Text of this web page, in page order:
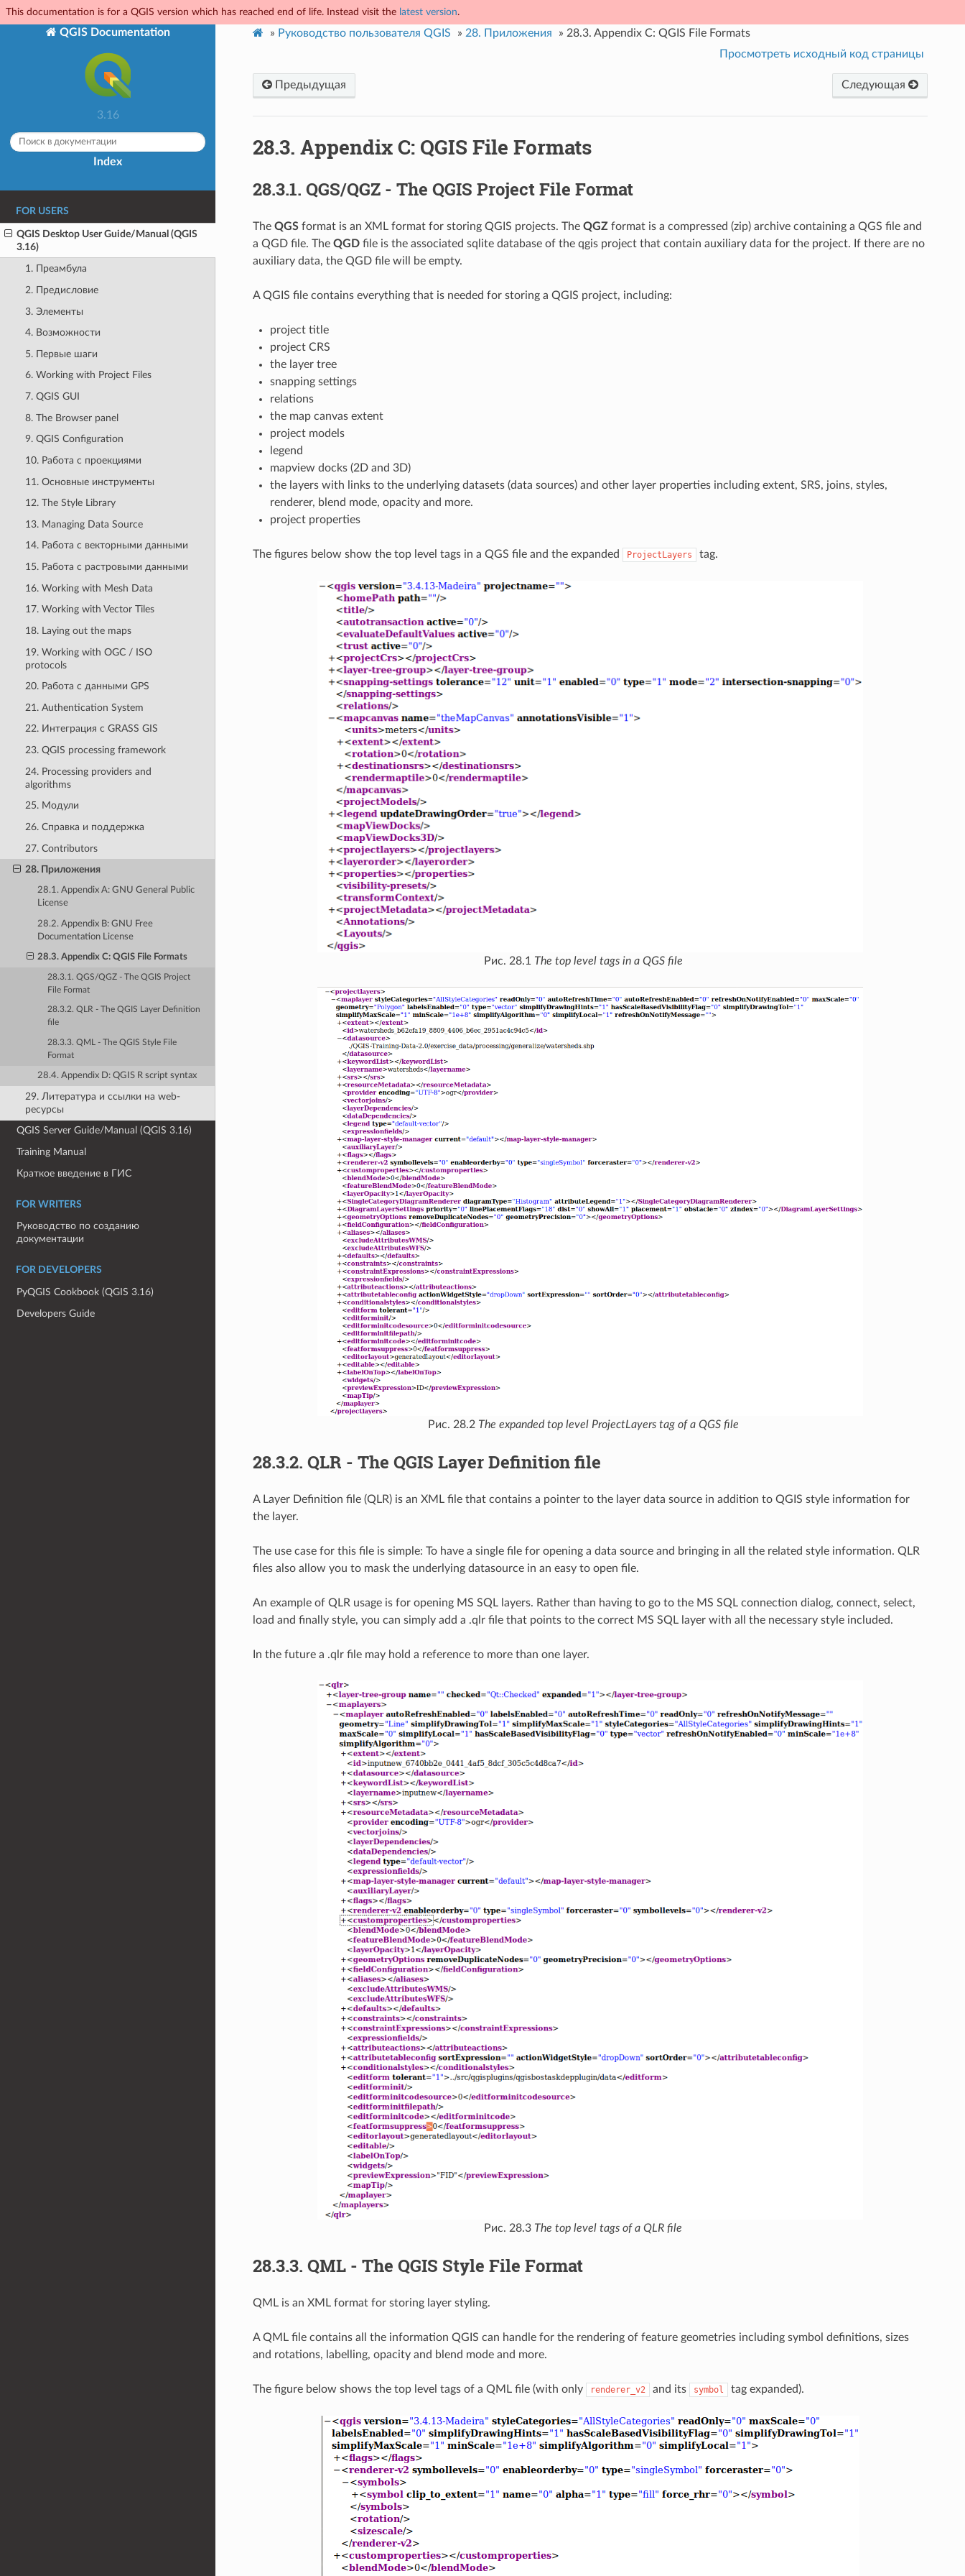
This documentation is for a QGIS version which has reached end of life. Instead visit the latest version.
QGIS Documentation
3.16
Index
FOR USERS
QGIS Desktop User Guide/Manual (QGIS
3.16)
1. Преамбула
2. Предисловие
3. Элементы
4. Возможности
5. Первые шаги
6. Working with Project Files
7. QGIS GUI
8. The Browser panel
9. QGIS Configuration
10. Работа с проекциями
11. Основные инструменты
12. The Style Library
13. Managing Data Source
14. Работа с векторными данными
15. Работа с растровыми данными
16. Working with Mesh Data
17. Working with Vector Tiles
18. Laying out the maps
19. Working with OGC / ISO
protocols
20. Работа с данными GPS
21. Authentication System
22. Интеграция с GRASS GIS
23. QGIS processing framework
24. Processing providers and
algorithms
25. Модули
26. Справка и поддержка
27. Contributors
28. Приложения
28.1. Appendix A: GNU General Public
License
28.2. Appendix B: GNU Free
Documentation License
28.3. Appendix C: QGIS File Formats
28.3.1. QGS/QGZ - The QGIS Project
File Format
28.3.2. QLR - The QGIS Layer Definition
file
28.3.3. QML - The QGIS Style File
Format
28.4. Appendix D: QGIS R script syntax
29. Литература и ссылки на web-
ресурсы
QGIS Server Guide/Manual (QGIS 3.16)
Training Manual
Краткое введение в ГИС
FOR WRITERS
Руководство по созданию
документации
FOR DEVELOPERS
PyQGIS Cookbook (QGIS 3.16)
Developers Guide
» Руководство пользователя QGIS » 28. Приложения » 28.3. Appendix C: QGIS File Formats
Просмотреть исходный код страницы
Предыдущая Следующая
28.3. Appendix C: QGIS File Formats
28.3.1. QGS/QGZ - The QGIS Project File Format
The QGSformat is an XML format for storing QGIS projects. The QGZformat is a compressed (zip) archive containing a QGS file and
a QGD file. The QGDfile is the associated sqlite database of the qgis project that contain auxiliary data for the project. If there are no
auxiliary data, the QGD file will be empty.
A QGIS file contains everything that is needed for storing a QGIS project, including:
project title
project CRS
the layer tree
snapping settings
relations
the map canvas extent
project models
legend
mapview docks (2D and 3D)
the layers with links to the underlying datasets (data sources) and other layer properties including extent, SRS, joins, styles,
renderer, blend mode, opacity and more.
project properties
The figures below show the top level tags in a QGS file and the expanded ProjectLayers tag.
Рис. 28.1 The top level tags in a QGS file
Рис. 28.2 The expanded top level ProjectLayers tag of a QGS file
28.3.2. QLR - The QGIS Layer Definition file
A Layer Definition file (QLR) is an XML file that contains a pointer to the layer data source in addition to QGIS style information for
the layer.
The use case for this file is simple: To have a single file for opening a data source and bringing in all the related style information. QLR
files also allow you to mask the underlying datasource in an easy to open file.
An example of QLR usage is for opening MS SQL layers. Rather than having to go to the MS SQL connection dialog, connect, select,
load and finally style, you can simply add a .qlr file that points to the correct MS SQL layer with all the necessary style included.
In the future a .qlr file may hold a reference to more than one layer.
Рис. 28.3 The top level tags of a QLR file
28.3.3. QML - The QGIS Style File Format
QML is an XML format for storing layer styling.
A QML file contains all the information QGIS can handle for the rendering of feature geometries including symbol definitions, sizes
and rotations, labelling, opacity and blend mode and more.
The figure below shows the top level tags of a QML file (with only renderer_v2 and its symbol tag expanded).